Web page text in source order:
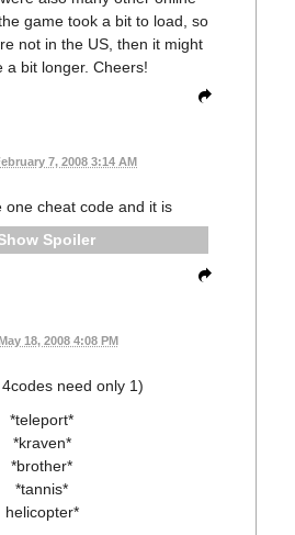
game took a bit to load, so
not in the US, then it might
a bit longer. Cheers!
7, 2008 3:14 AM
one cheat code and it is
Spoiler
18, 2008 4:08 PM
need only 1)
*teleport*
*kraven*
*brother*
*tannis*
helicopter*